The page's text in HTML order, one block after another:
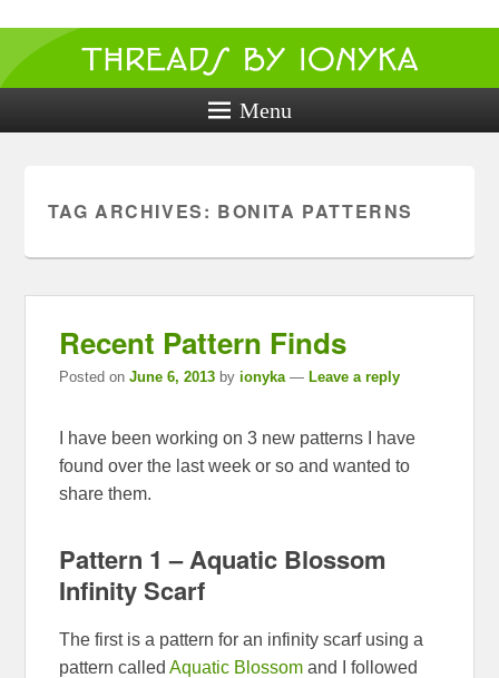
Threads by
ionyka
Crochet, Crafts, and Creativity!
Menu
TAG ARCHIVES: BONITA PATTERNS
Recent Pattern Finds
Posted onJune 6, 2013 byionyka — Leave a reply
I have been working on 3 new patterns I have
found over the last week or so and wanted to
share them.
Pattern 1 – Aquatic Blossom
Infinity Scarf
The first is a pattern for an infinity scarf using a
pattern calledAquatic Blossom and I followed